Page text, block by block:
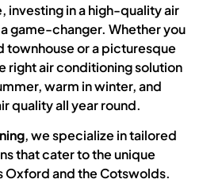
in a high-quality air
game-changer. Whether you
townhouse or a picturesque
right air conditioning solution
warm in winter, and
quality all year round.
, we specialize in tailored
that cater to the unique
Oxford and the Cotswolds.